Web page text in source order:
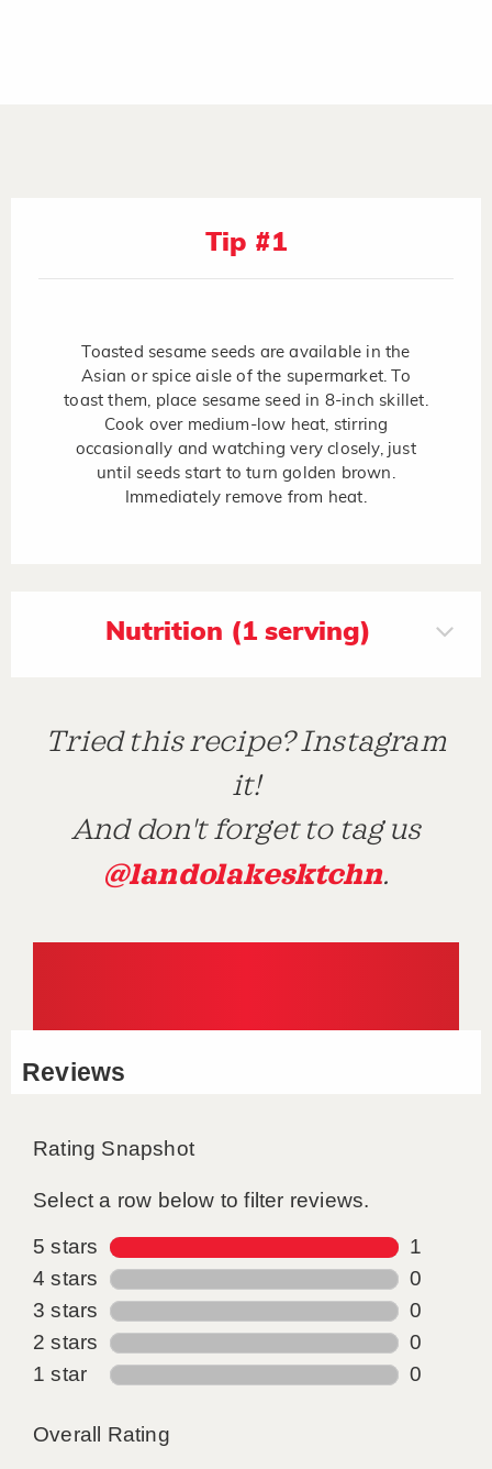
Tip #1
Toasted sesame seeds are available in the
Asian or spice aisle of the supermarket. To
toast them, place sesame seed in 8-inch skillet.
Cook over medium-low heat, stirring
occasionally and watching very closely, just
until seeds start to turn golden brown.
Immediately remove from heat.
Nutrition (1 serving)
Tried this recipe? Instagram
it!
And don't forget to tag us
@landolakesktchn.